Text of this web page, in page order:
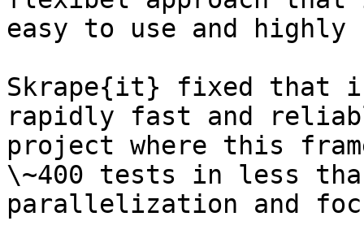
easy to use and highly
Skrape{it} fixed that
rapidly fast and
project where this
\~400 tests in less
parallelization and